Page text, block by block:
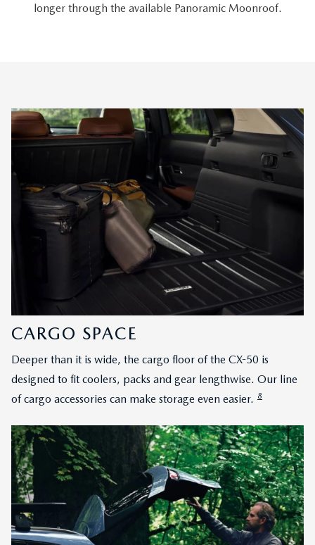
longer through the available Panoramic Moonroof.
CARGO SPACE
Deeper than it is wide, the cargo floor of the CX-50 is
designed to fit coolers, packs and gear lengthwise. Our line
of cargo accessories can make storage even easier. 8